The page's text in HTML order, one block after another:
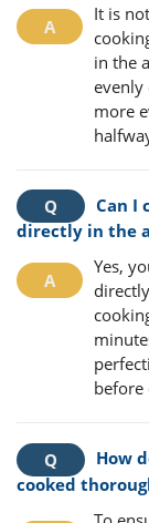
It is
in the
evenly
more
Can I
directly in the
Yes,
before
How
cooked